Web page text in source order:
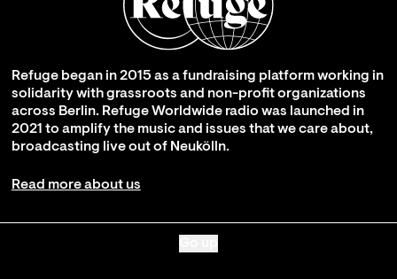
Refuge began in 2015 as a fundraising platform working in
solidarity with grassroots and non-profit organizations
across Berlin. Refuge Worldwide radio was launched in
2021 to amplify the music and issues that we care about,
broadcasting live out of Neukölln.
Read more about us